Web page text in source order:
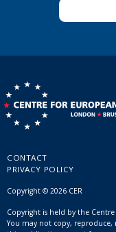
CONTACT
PRIVACY POLICY
Copyright © 2026 CER
Copyright is held by the
You may not copy,